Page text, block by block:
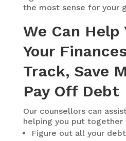
the most sense for your
We Can Help
Your
Track, Save
Pay Off Debt
Our counsellors can
helping you put together
Figure out all your